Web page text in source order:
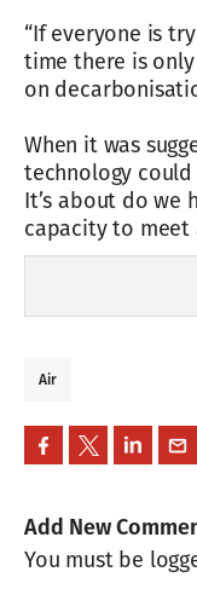
“If everyone is
time there is
on
When it was
technology could
It’s about do we
capacity to meet
Air
Add New
You must be